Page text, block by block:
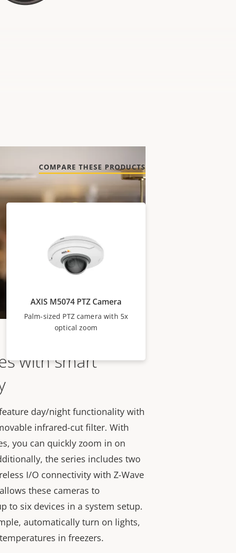
with smart
feature day/night functionality with
infrared-cut filter. With
you can quickly zoom in on
the series includes two
I/O connectivity with Z-Wave
these cameras to
to six devices in a system setup.
automatically turn on lights,
in freezers.
COMPARE THESE PRODUCTS
AXIS M5074 PTZ Camera
Palm-sized PTZ camera with 5x
optical zoom